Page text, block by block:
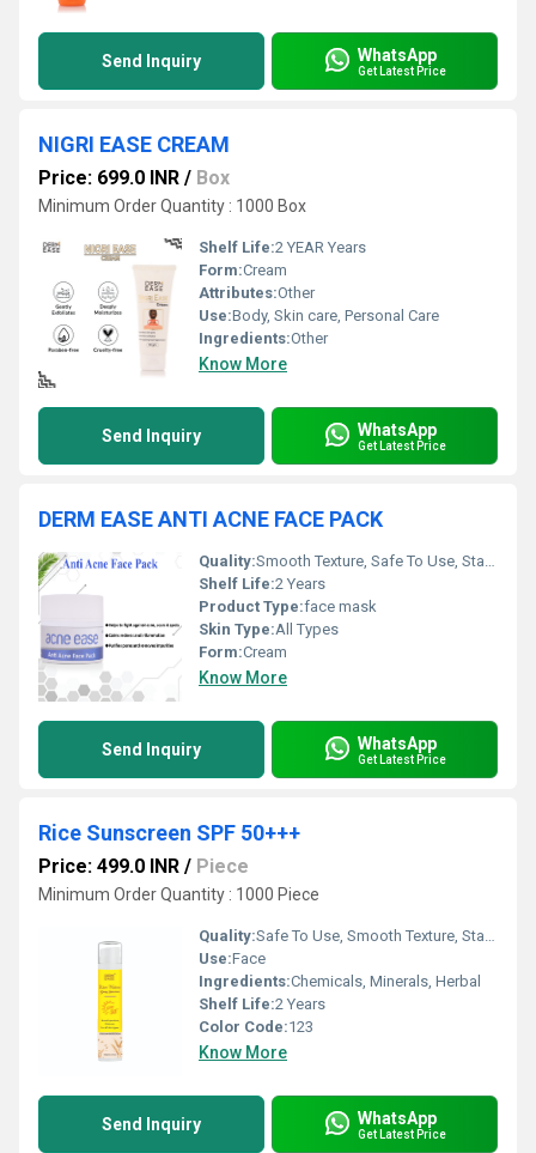
Send Inquiry WhatsApp
Get Latest Price
NIGRI EASE CREAM
Price: 699.0 INR / Box
Minimum Order Quantity : 1000 Box
Shelf Life:2 YEAR Years
Form:Cream
Attributes:Other
Use:Body, Skin care, Personal Care
Ingredients:Other
Know More
Send Inquiry WhatsApp
Get Latest Price
DERM EASE ANTI ACNE FACE PACK
Quality:Smooth Texture, Safe To Use, Standard Quality
Shelf Life:2 Years
Product Type:face mask
Skin Type:All Types
Form:Cream
Know More
Send Inquiry WhatsApp
Get Latest Price
Rice Sunscreen SPF 50+++
Price: 499.0 INR / Piece
Minimum Order Quantity : 1000 Piece
Quality:Safe To Use, Smooth Texture, Standard Quality
Use:Face
Ingredients:Chemicals, Minerals, Herbal
Shelf Life:2 Years
Color Code:123
Know More
Send Inquiry WhatsApp
Get Latest Price